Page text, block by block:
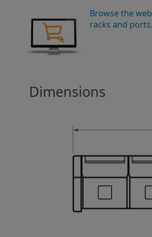
Browse the
racks and
Dimensions